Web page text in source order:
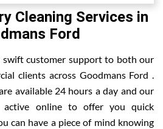
Cleaning Services in
Ford
swift customer support to both our
clients across Goodmans Ford .
available 24 hours a day and our
active online to offer you quick
can have a piece of mind knowing